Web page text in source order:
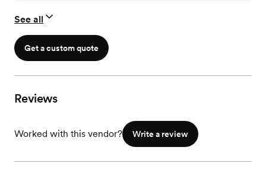
See all
Get a custom quote
Reviews
Worked with this vendor? Write a review